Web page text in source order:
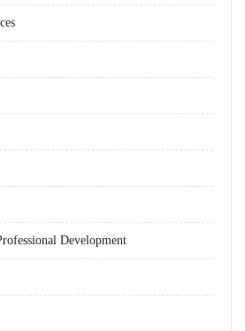
Development